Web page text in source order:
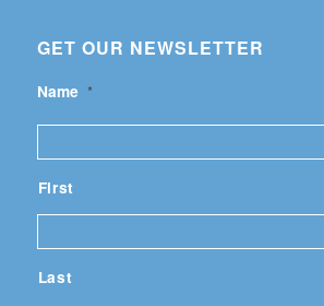
GET OUR NEWSLETTER
Name *
First
Last